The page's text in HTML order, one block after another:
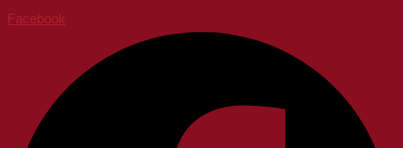
Facebook